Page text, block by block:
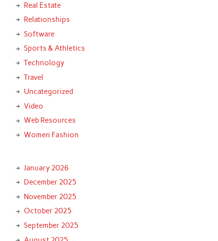
Real Estate
Relationships
Software
Sports & Athletics
Technology
Travel
Uncategorized
Video
Web Resources
Women Fashion
January 2026
December 2025
November 2025
October 2025
September 2025